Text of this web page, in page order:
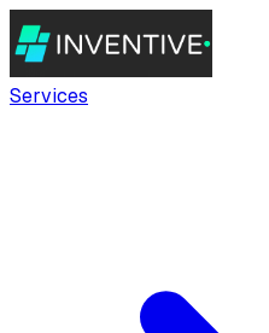
Services